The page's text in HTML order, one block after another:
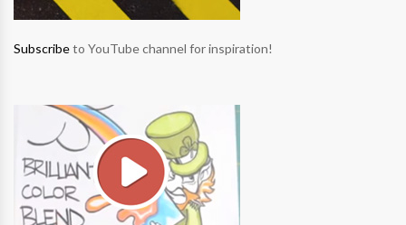
Subscribeto YouTube channel for inspiration!